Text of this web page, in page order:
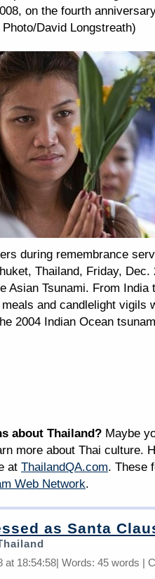
on the fourth
David Longstreath)
during remembrance
Thailand, Friday, Dec.
Asian Tsunami. From India
and candlelight vigils
2004 Indian Ocean
about Thailand? Maybe
more about Thai culture.
at ThailandQA.com. These
Web Network.
as Santa
at 18:54:58| Words: 45 words |